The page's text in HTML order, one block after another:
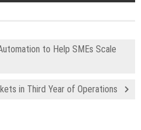
to Help SMEs Scale
in Third Year of Operations